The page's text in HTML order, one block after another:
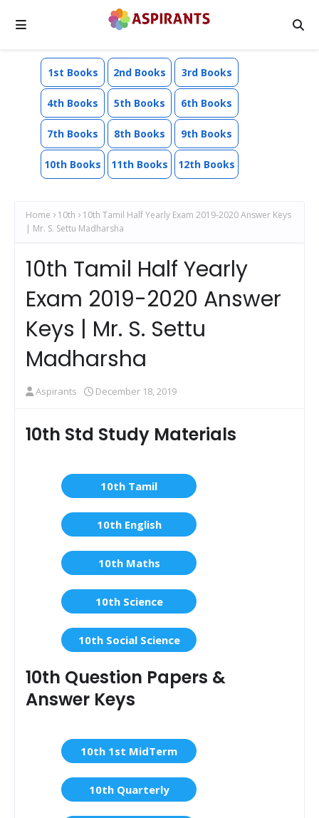
1st Books 2nd Books 3rd Books
4th Books 5th Books 6th Books
7th Books 8th Books 9th Books
10th Books 11th Books 12th Books
Home 10th
10th Tamil Half Yearly Exam 2019-2020 Answer Keys
| Mr. S. Settu Madharsha
10th Tamil Half Yearly
Exam 2019-2020 Answer
Keys | Mr. S. Settu
Madharsha
Aspirants December 18, 2019
10th Std Study Materials
10th Tamil
10th English
10th Maths
10th Science
10th Social Science
10th Question Papers &
Answer Keys
10th 1st MidTerm
10th Quarterly